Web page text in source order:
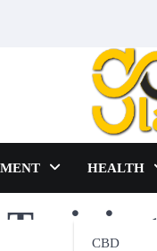
HEALTH
CBD